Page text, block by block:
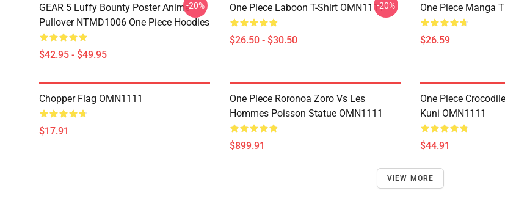
GEAR 5 Luffy Bounty Poster Anime
Pullover NTMD1006 One Piece Hoodies
$42.95 - $49.95
-20% One Piece Laboon T-Shirt OMN1111
$26.50 - $30.50
-20% One Piece Manga
$26.59
Chopper Flag OMN1111
$17.91
One Piece Roronoa Zoro Vs Les
Hommes Poisson Statue OMN1111
$899.91
One Piece
Kuni OMN1111
$44.91
VIEW MORE